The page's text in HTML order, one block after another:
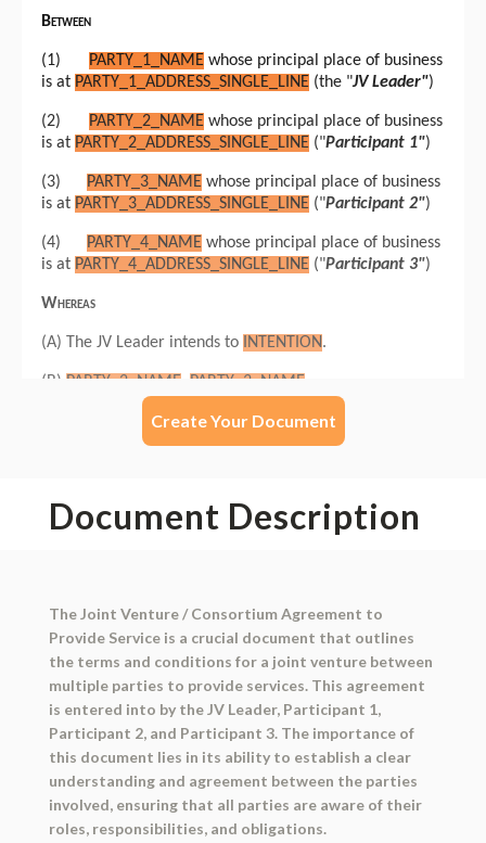
Create Your Document
Document Description
The Joint Venture / Consortium Agreement to
Provide Service is a crucial document that outlines
the terms and conditions for a joint venture between
multiple parties to provide services. This agreement
is entered into by the JV Leader, Participant 1,
Participant 2, and Participant 3. The importance of
this document lies in its ability to establish a clear
understanding and agreement between the parties
involved, ensuring that all parties are aware of their
roles, responsibilities, and obligations.